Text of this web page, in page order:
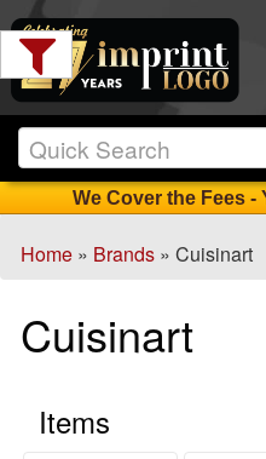
We Cover the Fees
Home » Brands » Cuisinart
Min.
Order
Qty
1
12
Cuisinart
Items